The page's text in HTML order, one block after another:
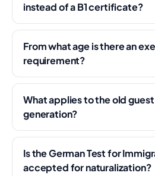
instead of a B1 certificate?
From what age is there an
requirement?
What applies to the old
generation?
Is the German Test for
accepted for naturalization?